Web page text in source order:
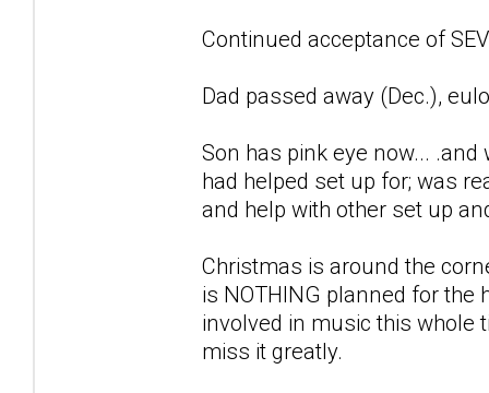
Continued acceptance of
Dad passed away (Dec.),
Son has pink eye now...
had helped set up for; was
and help with other set up
Christmas is around the
is NOTHING planned for the
involved in music this whole
miss it greatly.